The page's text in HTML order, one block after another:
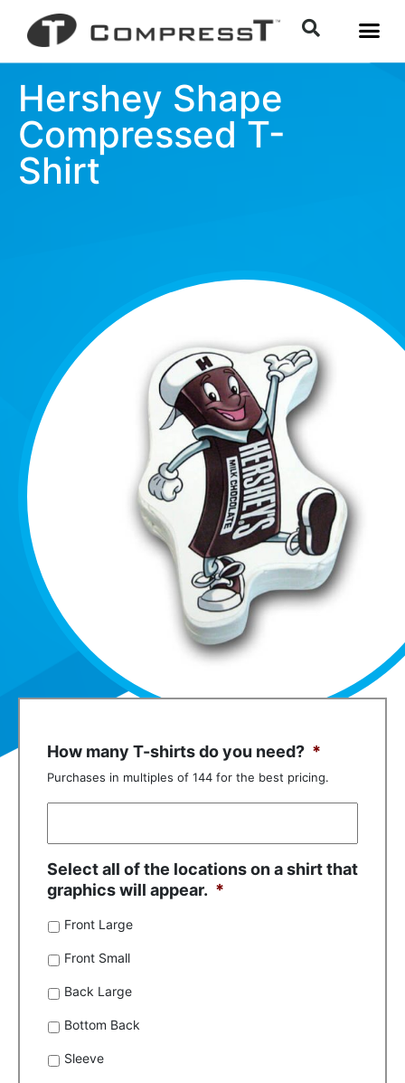
Hershey Shape
Compressed T-
Shirt
How many T-shirts do you need? *
Purchases in multiples of 144 for the best pricing.
Select all of the locations on a shirt that
graphics will appear. *
Front Large
Front Small
Back Large
Bottom Back
Sleeve